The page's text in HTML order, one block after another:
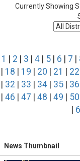
Currently Showing
1 2 3 4 5 6 7
18 19 20 21 22
32 33 34 35 36
46 47 48 49 50
News Thumbnail